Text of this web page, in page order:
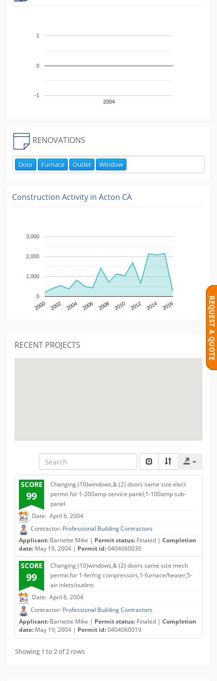
2004
-1
0
1
RENOVATIONS
Door Furnace Outlet Window
Construction Activity in Acton CA
2000 2002 2004 2006 2008 2010 2012 2014 2016
0
1,000
2,000
3,000
RECENT PROJECTS
SCORE
99
Changing (10)windows,& (2) doors same size elect
permit for 1-200amp service panel,1-100amp sub-
panel
Date: April 6, 2004
Contractor: Professional Building Contractors
Applicant: Barnette Mike | Permit status: Finaled | Completion
date: May 19, 2004 | Permit id:0404060030
SCORE
99
Changing (10)windows,& (2) doors same size mech
permit for 1-ferfrig compressors,1-furnace/heater,5-
air inlets/outlets
Date: April 6, 2004
Contractor: Professional Building Contractors
Applicant: Barnette Mike | Permit status: Finaled | Completion
date: May 19, 2004 | Permit id:0404060019
Showing 1 to 2 of 2 rows